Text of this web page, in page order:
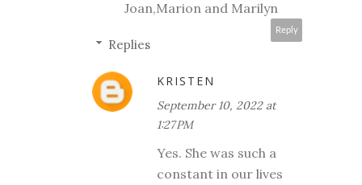
Joan,Marion and Marilyn
Reply
Replies
KRISTEN
September 10, 2022 at
1:27 PM
Yes. She was such a
constant in our lives